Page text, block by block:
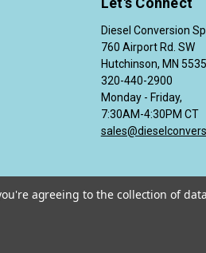
Diesel Conversion
760 Airport Rd. SW
Hutchinson, MN
320-440-2900
Monday - Friday,
7:30AM-4:30PM CT
agreeing to the collection of